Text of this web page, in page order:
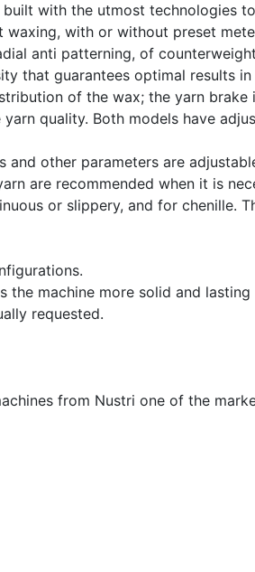
built with the utmost technologies
with or without preset
anti patterning, of
that guarantees optimal results
of the wax; the yarn brake
quality. Both models have
and other parameters are
are recommended when it is
or slippery, and for chenille.
the machine more solid and lasting
requested.
from Nustri one of the